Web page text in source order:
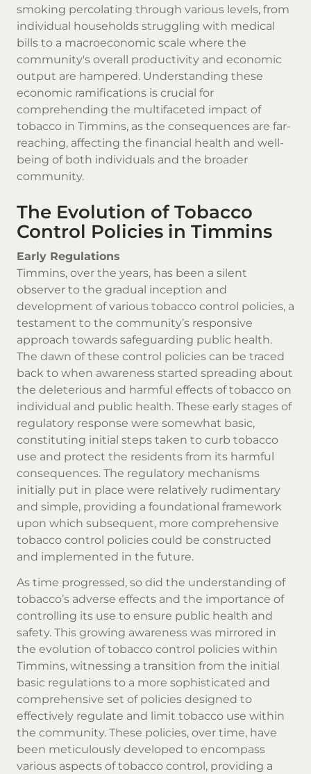
smoking percolating through various levels, from
individual households struggling with medical
bills to a macroeconomic scale where the
community's overall productivity and economic
output are hampered. Understanding these
economic ramifications is crucial for
comprehending the multifaceted impact of
tobacco in Timmins, as the consequences are far-
reaching, affecting the financial health and well-
being of both individuals and the broader
community.
The Evolution of Tobacco
Control Policies in Timmins
Early Regulations
Timmins, over the years, has been a silent
observer to the gradual inception and
development of various tobacco control policies, a
testament to the community’s responsive
approach towards safeguarding public health.
The dawn of these control policies can be traced
back to when awareness started spreading about
the deleterious and harmful effects of tobacco on
individual and public health. These early stages of
regulatory response were somewhat basic,
constituting initial steps taken to curb tobacco
use and protect the residents from its harmful
consequences. The regulatory mechanisms
initially put in place were relatively rudimentary
and simple, providing a foundational framework
upon which subsequent, more comprehensive
tobacco control policies could be constructed
and implemented in the future.
As time progressed, so did the understanding of
tobacco’s adverse effects and the importance of
controlling its use to ensure public health and
safety. This growing awareness was mirrored in
the evolution of tobacco control policies within
Timmins, witnessing a transition from the initial
basic regulations to a more sophisticated and
comprehensive set of policies designed to
effectively regulate and limit tobacco use within
the community. These policies, over time, have
been meticulously developed to encompass
various aspects of tobacco control, providing a